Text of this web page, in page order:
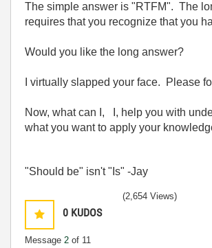
The simple answer is "RTFM". The
requires that you recognize that you
Would you like the long answer?
I virtually slapped your face. Please
Now, what can I, I, help you with
what you want to apply your
"Should be" isn't "Is" -Jay
0 KUDOS
Message 2 of 11
(2,654 Views)